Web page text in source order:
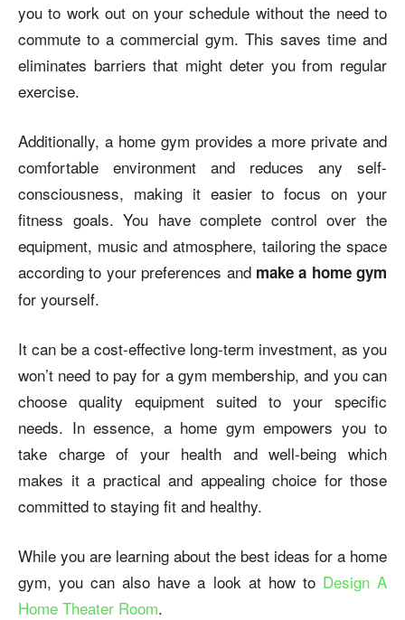
you to work out on your schedule without the need to
commute to a commercial gym. This saves time and
eliminates barriers that might deter you from regular
exercise.
Additionally, a home gym provides a more private and
comfortable environment and reduces any self-
consciousness, making it easier to focus on your
fitness goals. You have complete control over the
equipment, music and atmosphere, tailoring the space
according to your preferences and make a home gym
for yourself.
It can be a cost-effective long-term investment, as you
won’t need to pay for a gym membership, and you can
choose quality equipment suited to your specific
needs. In essence, a home gym empowers you to
take charge of your health and well-being which
makes it a practical and appealing choice for those
committed to staying fit and healthy.
While you are learning about the best ideas for a home
gym, you can also have a look at how to Design A
Home Theater Room.